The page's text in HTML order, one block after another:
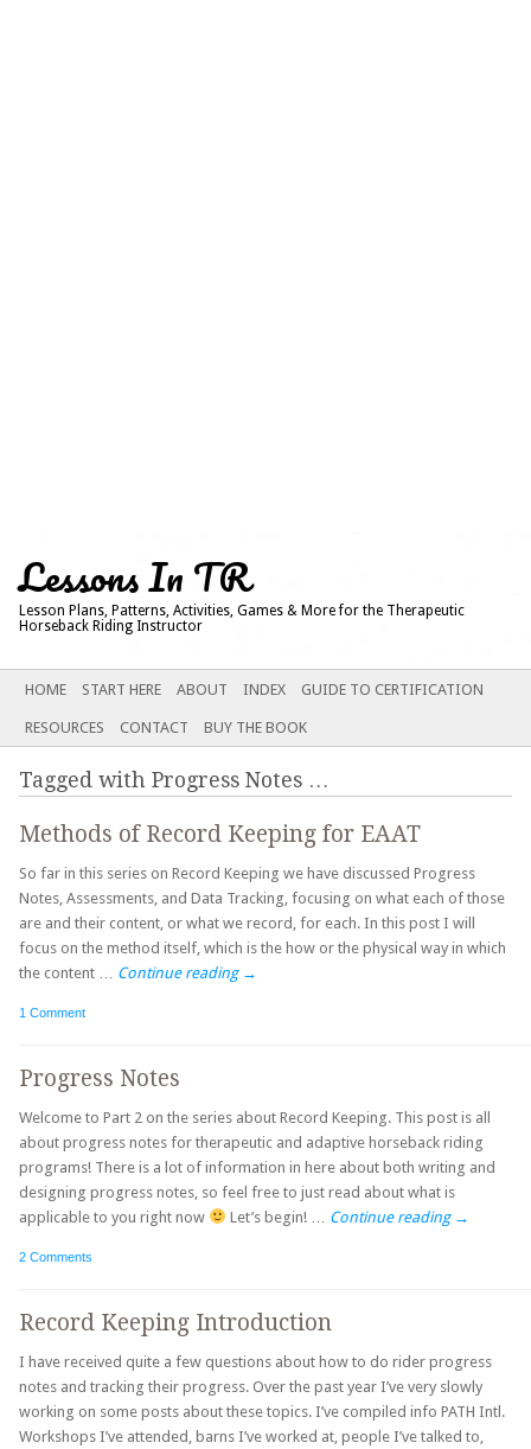
Lessons In TR
Lesson Plans, Patterns, Activities, Games & More for the Therapeutic
Horseback Riding Instructor
Main menu
SKIP
CONTENT
HOME START HERE ABOUT INDEX GUIDE TO CERTIFICATION
RESOURCES CONTACT BUY THE BOOK
Tagged with Progress Notes …
Methods of Record Keeping for EAAT
So far in this series on Record Keeping we have discussed Progress
Notes, Assessments, and Data Tracking, focusing on what each of those
are and their content, or what we record, for each. In this post I will
focus on the method itself, which is the how or the physical way in which
the content … Continue reading →
1 Comment
Progress Notes
Welcome to Part 2 on the series about Record Keeping. This post is all
about progress notes for therapeutic and adaptive horseback riding
programs! There is a lot of information in here about both writing and
designing progress notes, so feel free to just read about what is
applicable to you right now
Let’s begin! … Continue reading →
2 Comments
Record Keeping Introduction
I have received quite a few questions about how to do rider progress
notes and tracking their progress. Over the past year I’ve very slowly
working on some posts about these topics. I’ve compiled info PATH Intl.
Workshops I’ve attended, barns I’ve worked at, people I’ve talked to,